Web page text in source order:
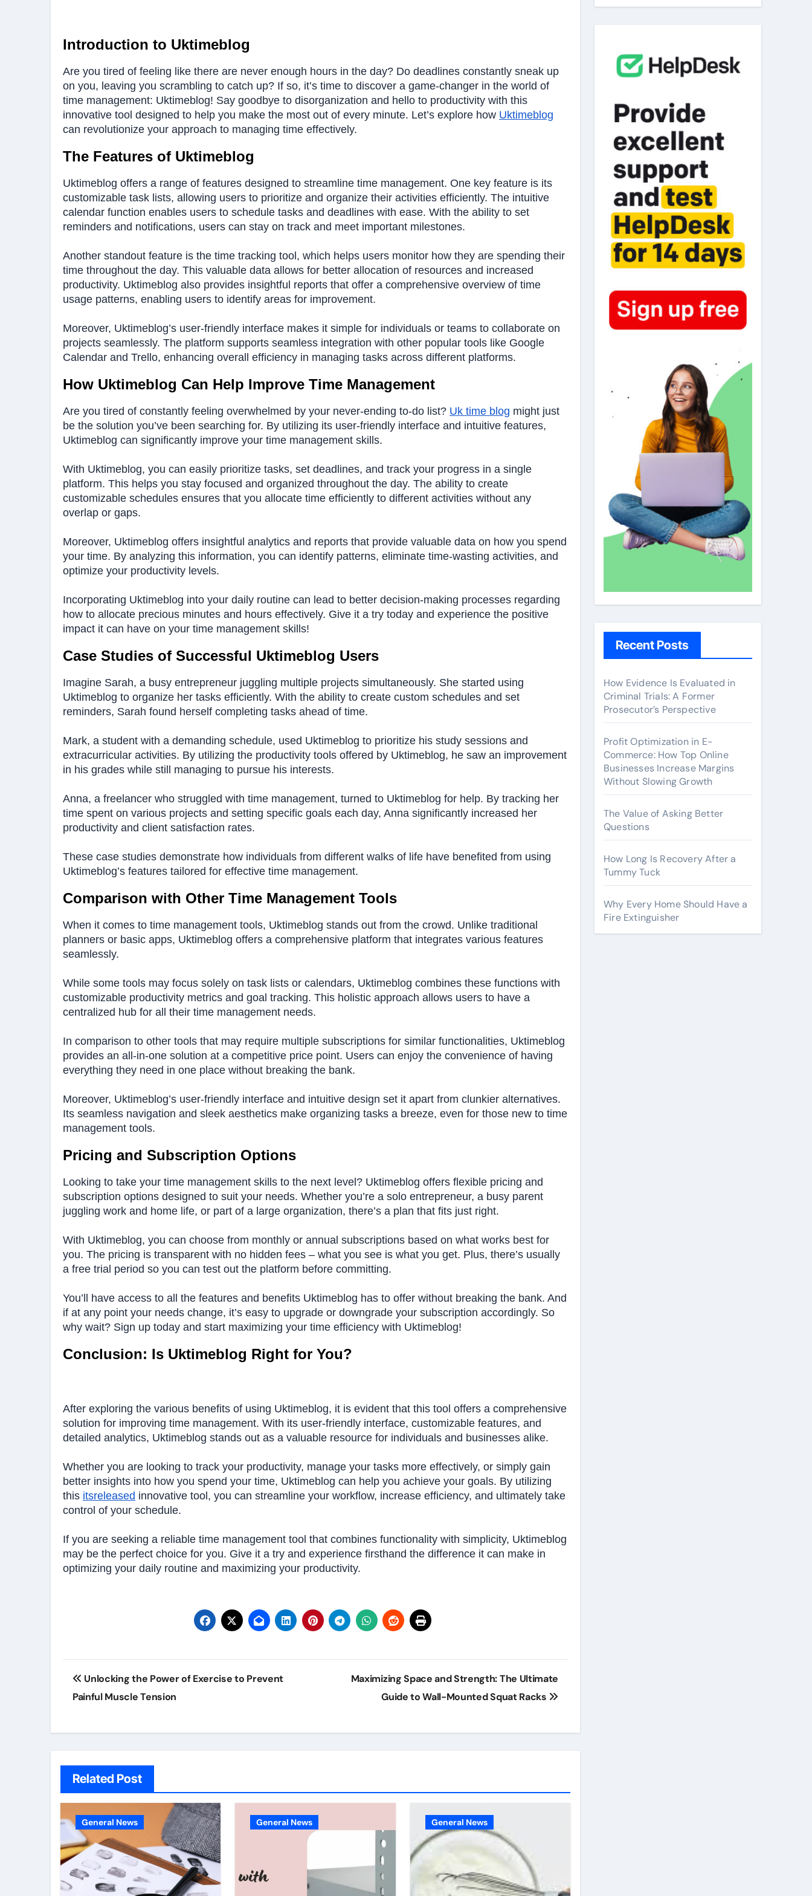
Introduction to Uktimeblog
Are you tired of feeling like there are never enough hours in the day? Do deadlines constantly sneak up
on you, leaving you scrambling to catch up? If so, it’s time to discover a game-changer in the world of
time management: Uktimeblog! Say goodbye to disorganization and hello to productivity with this
innovative tool designed to help you make the most out of every minute. Let’s explore how Uktimeblog
can revolutionize your approach to managing time effectively.
The Features of Uktimeblog
Uktimeblog offers a range of features designed to streamline time management. One key feature is its
customizable task lists, allowing users to prioritize and organize their activities efficiently. The intuitive
calendar function enables users to schedule tasks and deadlines with ease. With the ability to set
reminders and notifications, users can stay on track and meet important milestones.
Another standout feature is the time tracking tool, which helps users monitor how they are spending their
time throughout the day. This valuable data allows for better allocation of resources and increased
productivity. Uktimeblog also provides insightful reports that offer a comprehensive overview of time
usage patterns, enabling users to identify areas for improvement.
Moreover, Uktimeblog’s user-friendly interface makes it simple for individuals or teams to collaborate on
projects seamlessly. The platform supports seamless integration with other popular tools like Google
Calendar and Trello, enhancing overall efficiency in managing tasks across different platforms.
How Uktimeblog Can Help Improve Time Management
Are you tired of constantly feeling overwhelmed by your never-ending to-do list? Uk time blog might just
be the solution you’ve been searching for. By utilizing its user-friendly interface and intuitive features,
Uktimeblog can significantly improve your time management skills.
With Uktimeblog, you can easily prioritize tasks, set deadlines, and track your progress in a single
platform. This helps you stay focused and organized throughout the day. The ability to create
customizable schedules ensures that you allocate time efficiently to different activities without any
overlap or gaps.
Moreover, Uktimeblog offers insightful analytics and reports that provide valuable data on how you spend
your time. By analyzing this information, you can identify patterns, eliminate time-wasting activities, and
optimize your productivity levels.
Incorporating Uktimeblog into your daily routine can lead to better decision-making processes regarding
how to allocate precious minutes and hours effectively. Give it a try today and experience the positive
impact it can have on your time management skills!
Case Studies of Successful Uktimeblog Users
Imagine Sarah, a busy entrepreneur juggling multiple projects simultaneously. She started using
Uktimeblog to organize her tasks efficiently. With the ability to create custom schedules and set
reminders, Sarah found herself completing tasks ahead of time.
Mark, a student with a demanding schedule, used Uktimeblog to prioritize his study sessions and
extracurricular activities. By utilizing the productivity tools offered by Uktimeblog, he saw an improvement
in his grades while still managing to pursue his interests.
Anna, a freelancer who struggled with time management, turned to Uktimeblog for help. By tracking her
time spent on various projects and setting specific goals each day, Anna significantly increased her
productivity and client satisfaction rates.
These case studies demonstrate how individuals from different walks of life have benefited from using
Uktimeblog’s features tailored for effective time management.
Comparison with Other Time Management Tools
When it comes to time management tools, Uktimeblog stands out from the crowd. Unlike traditional
planners or basic apps, Uktimeblog offers a comprehensive platform that integrates various features
seamlessly.
While some tools may focus solely on task lists or calendars, Uktimeblog combines these functions with
customizable productivity metrics and goal tracking. This holistic approach allows users to have a
centralized hub for all their time management needs.
In comparison to other tools that may require multiple subscriptions for similar functionalities, Uktimeblog
provides an all-in-one solution at a competitive price point. Users can enjoy the convenience of having
everything they need in one place without breaking the bank.
Moreover, Uktimeblog’s user-friendly interface and intuitive design set it apart from clunkier alternatives.
Its seamless navigation and sleek aesthetics make organizing tasks a breeze, even for those new to time
management tools.
Pricing and Subscription Options
Looking to take your time management skills to the next level? Uktimeblog offers flexible pricing and
subscription options designed to suit your needs. Whether you’re a solo entrepreneur, a busy parent
juggling work and home life, or part of a large organization, there’s a plan that fits just right.
With Uktimeblog, you can choose from monthly or annual subscriptions based on what works best for
you. The pricing is transparent with no hidden fees – what you see is what you get. Plus, there’s usually
a free trial period so you can test out the platform before committing.
You’ll have access to all the features and benefits Uktimeblog has to offer without breaking the bank. And
if at any point your needs change, it’s easy to upgrade or downgrade your subscription accordingly. So
why wait? Sign up today and start maximizing your time efficiency with Uktimeblog!
Conclusion: Is Uktimeblog Right for You?
After exploring the various benefits of using Uktimeblog, it is evident that this tool offers a comprehensive
solution for improving time management. With its user-friendly interface, customizable features, and
detailed analytics, Uktimeblog stands out as a valuable resource for individuals and businesses alike.
Whether you are looking to track your productivity, manage your tasks more effectively, or simply gain
better insights into how you spend your time, Uktimeblog can help you achieve your goals. By utilizing
this itsreleased innovative tool, you can streamline your workflow, increase efficiency, and ultimately take
control of your schedule.
If you are seeking a reliable time management tool that combines functionality with simplicity, Uktimeblog
may be the perfect choice for you. Give it a try and experience firsthand the difference it can make in
optimizing your daily routine and maximizing your productivity.
Post
navigation
Unlocking the Power of Exercise to Prevent
Painful Muscle Tension
Maximizing Space and Strength: The Ultimate
Guide to Wall-Mounted Squat Racks
Related Post
General News General News General News
Recent Posts
How Evidence Is Evaluated in
Criminal Trials: A Former
Prosecutor’s Perspective
Profit Optimization in E-
Commerce: How Top Online
Businesses Increase Margins
Without Slowing Growth
The Value of Asking Better
Questions
How Long Is Recovery After a
Tummy Tuck
Why Every Home Should Have a
Fire Extinguisher